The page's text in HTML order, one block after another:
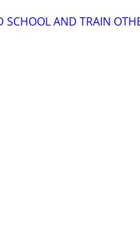
SCHOOL AND TRAIN